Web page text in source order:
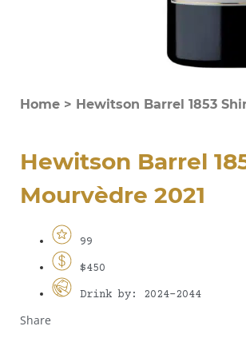
Home > Hewitson Barrel 1853
Hewitson Barrel
Mourvèdre 2021
99
$450
Drink by: 2024-2044
Share